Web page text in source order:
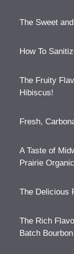
The Sweet
How To
The Fruity
Hibiscus!
Fresh,
A Taste of
Prairie
The Delicious
The Rich
Batch Bourbon